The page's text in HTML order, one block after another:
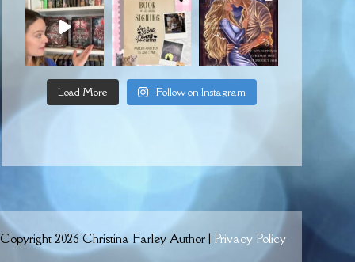
Load More Follow on Instagram
2026 Christina Farley Author | Privacy Policy